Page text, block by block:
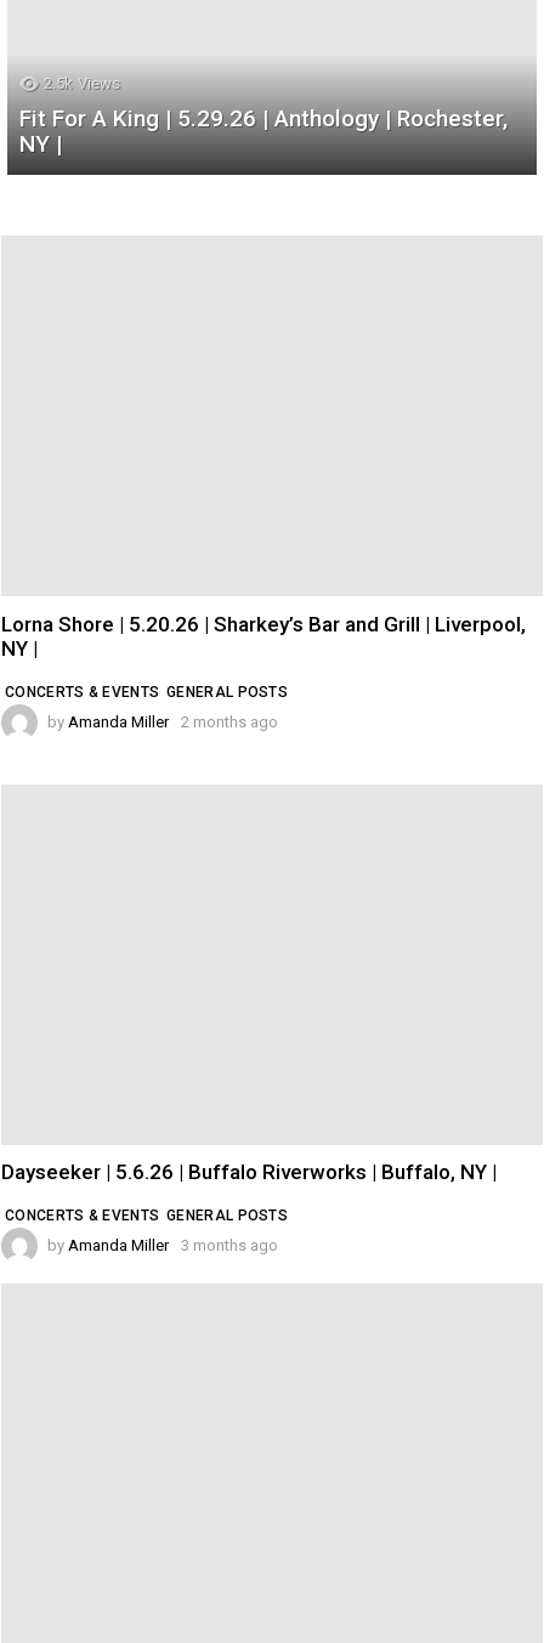
2.5k Views
Fit For A King | 5.29.26 | Anthology | Rochester,
NY |
CONCERTS & EVENTS GENERAL POSTS
Lorna Shore | 5.20.26 | Sharkey’s Bar and Grill | Liverpool,
NY |
by Amanda Miller 2 months ago
CONCERTS & EVENTS GENERAL POSTS
Dayseeker | 5.6.26 | Buffalo Riverworks | Buffalo, NY |
by Amanda Miller 3 months ago